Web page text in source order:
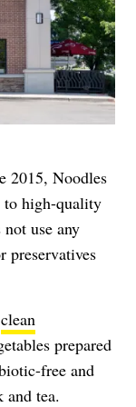
2015, Noodles
to high-quality
use any
preservatives
clean
prepared
free and
tea.